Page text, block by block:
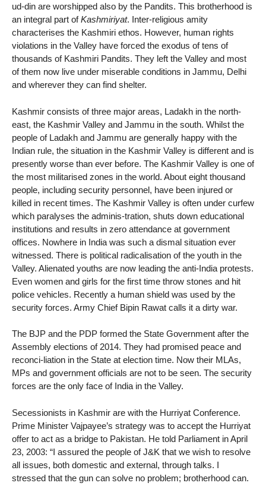
ud-din are worshipped also by the Pandits. This brotherhood is
an integral part ofKashmiriyat. Inter-religious amity
characterises the Kashmiri ethos. However, human rights
violations in the Valley have forced the exodus of tens of
thousands of Kashmiri Pandits. They left the Valley and most
of them now live under miserable conditions in Jammu, Delhi
and wherever they can find shelter.
Kashmir consists of three major areas, Ladakh in the north-
east, the Kashmir Valley and Jammu in the south. Whilst the
people of Ladakh and Jammu are generally happy with the
Indian rule, the situation in the Kashmir Valley is different and is
presently worse than ever before. The Kashmir Valley is one of
the most militarised zones in the world. About eight thousand
people, including security personnel, have been injured or
killed in recent times. The Kashmir Valley is often under curfew
which paralyses the adminis-tration, shuts down educational
institutions and results in zero attendance at government
offices. Nowhere in India was such a dismal situation ever
witnessed. There is political radicalisation of the youth in the
Valley. Alienated youths are now leading the anti-India protests.
Even women and girls for the first time throw stones and hit
police vehicles. Recently a human shield was used by the
security forces. Army Chief Bipin Rawat calls it a dirty war.
The BJP and the PDP formed the State Government after the
Assembly elections of 2014. They had promised peace and
reconci-liation in the State at election time. Now their MLAs,
MPs and government officials are not to be seen. The security
forces are the only face of India in the Valley.
Secessionists in Kashmir are with the Hurriyat Conference.
Prime Minister Vajpayee’s strategy was to accept the Hurriyat
offer to act as a bridge to Pakistan. He told Parliament in April
23, 2003: “I assured the people of J&K that we wish to resolve
all issues, both domestic and external, through talks. I
stressed that the gun can solve no problem; brotherhood can.